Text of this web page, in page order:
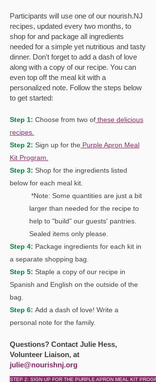
Participants will use one of our nourish.NJ
recipes, updated every two months, to
shop for and package all ingredients
needed for a simple yet nutritious and tasty
dinner. Don't forget to add a dash of love
along with a copy of our recipe. You can
even top off the meal kit with a
personalized note. Follow the steps below
to get started:
Step 1: Choose from two of these delicious
recipes.
Step 2: Sign up for the Purple Apron Meal
Kit Program.
Step 3: Shop for the ingredients listed
below for each meal kit.
*Note: Some quantities are just a bit
larger than needed for the recipe to
help to "build" our guests' pantries
Sealed items only please.
Step 4: Package ingredients for each kit in
a separate shopping bag.
Step 5: Staple a copy of our recipe in
Spanish and English on the outside of the
bag.
Step 6: Add a dash of love! Write a
personal note for the family.
Questions? Contact Julie Hess,
Volunteer Liaison, at
julie@nourishnj.org
STEP 2: SIGN UP FOR THE PURPLE APRON MEAL KIT